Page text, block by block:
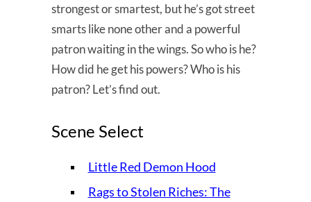
strongest or smartest, but he’s got street
smarts like none other and a powerful
patron waiting in the wings. So who is he?
How did he get his powers? Who is his
patron? Let’s find out.
Scene Select
Little Red Demon Hood
Rags to Stolen Riches: The